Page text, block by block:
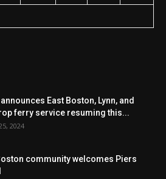
announces East Boston, Lynn, and
ferry service resuming this...
2024
community welcomes Piers